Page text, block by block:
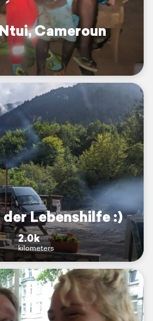
Cameroun
Lebenshilfe :)
2.0k
kilometers